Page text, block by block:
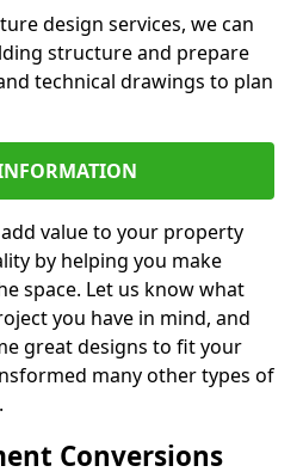
design services, we can
structure and prepare
technical drawings to plan
value to your property
by helping you make
space. Let us know what
you have in mind, and
great designs to fit your
many other types of
Conversions